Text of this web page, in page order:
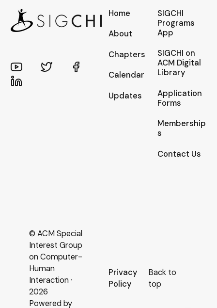
Home
About
Chapters
Calendar
Updates
SIGCHI
Programs
App
SIGCHI on
ACM Digital
Library
Application
Forms
Membership
s
Contact Us
© ACM Special
Interest Group
on Computer-
Human
Interaction ·
2026
Powered by
Privacy
Policy
Back to
top